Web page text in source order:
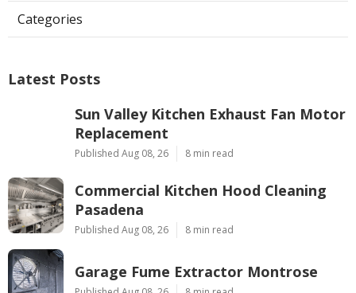
Categories
Latest Posts
Sun Valley Kitchen Exhaust Fan Motor
Replacement
Published Aug 08, 26 8 min read
Commercial Kitchen Hood Cleaning
Pasadena
Published Aug 08, 26 8 min read
Garage Fume Extractor Montrose